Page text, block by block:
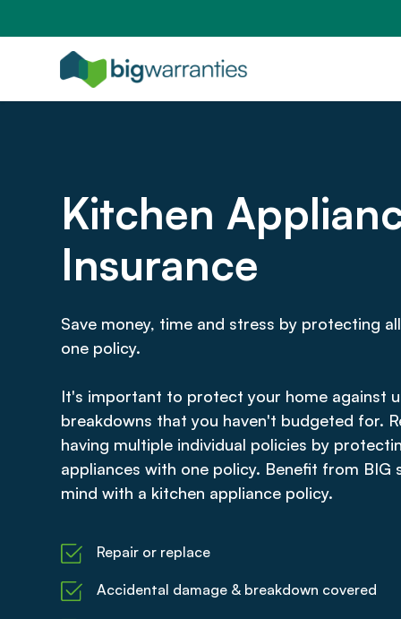
Kitchen
Insurance
Save money, time and stress by protecting
one policy.
It's important to protect your home against
breakdowns that you haven't budgeted for.
having multiple individual policies by
appliances with one policy. Benefit from BIG
mind with a kitchen appliance policy.
Repair or replace
Accidental damage & breakdown covered